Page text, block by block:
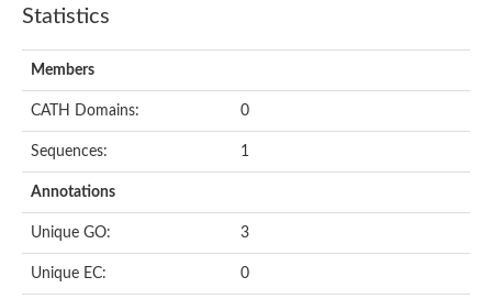
Iron ABC transporter permease
Nitrate/sulfonate/bicarbonate ABC transporter permease
Sulfate ABC transporter permease
Oligopeptide ABC transporter permease OppC
Statistics
Members
CATH Domains: 0
Sequences: 1
Annotations
Unique GO: 3
Unique EC: 0